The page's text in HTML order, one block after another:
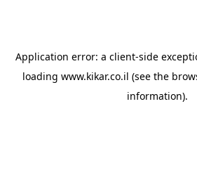
Application error: a client-side
loading www.kikar.co.il (see the
information).